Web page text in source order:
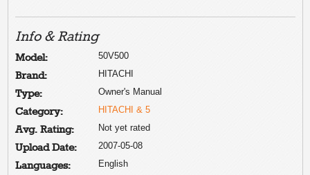
Info & Rating
Model: 50V500
Brand: HITACHI
Type: Owner's Manual
Category: HITACHI & 5
Avg. Rating: Not yet rated
Upload Date: 2007-05-08
Languages: English